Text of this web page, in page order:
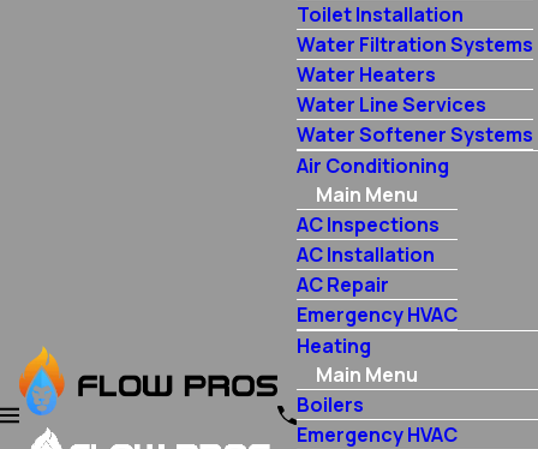
Toilet Installation
Water Filtration Systems
Water Heaters
Water Line Services
Water Softener Systems
Air Conditioning
Main Menu
AC Inspections
AC Installation
AC Repair
Emergency HVAC
Heating
Main Menu
Boilers
Emergency HVAC